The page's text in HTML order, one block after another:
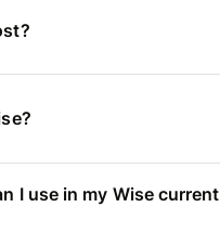
I use in my Wise current